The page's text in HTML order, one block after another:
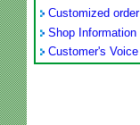
Customized order
Shop Information
Customer's Voice